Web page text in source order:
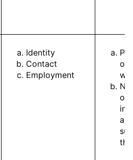
Identity
Contact
Employment
of